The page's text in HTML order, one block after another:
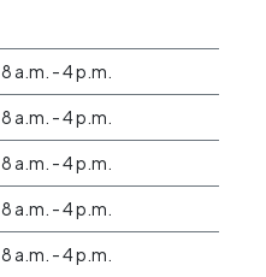
8 a.m. - 4 p.m.
8 a.m. - 4 p.m.
8 a.m. - 4 p.m.
8 a.m. - 4 p.m.
8 a.m. - 4 p.m.